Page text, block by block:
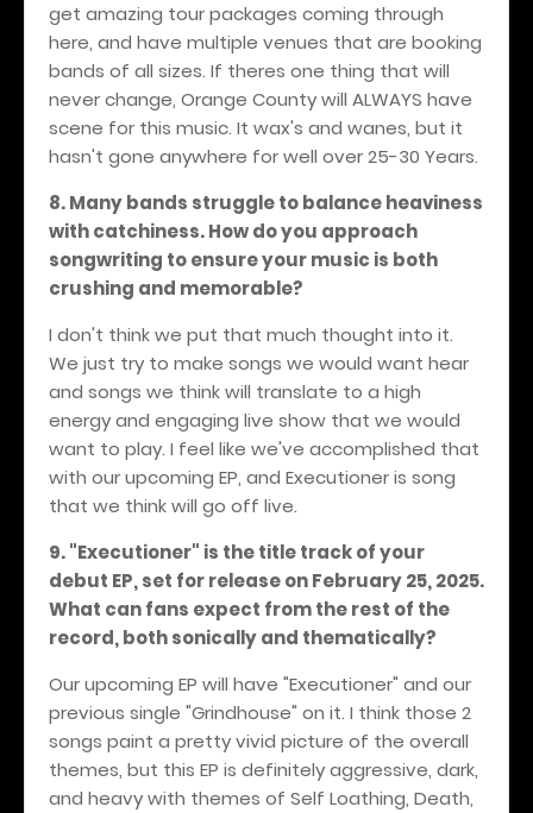
get amazing tour packages coming through
here, and have multiple venues that are booking
bands of all sizes. If theres one thing that will
never change, Orange County will ALWAYS have
scene for this music. It wax's and wanes, but it
hasn't gone anywhere for well over 25-30 Years.
8. Many bands struggle to balance heaviness
with catchiness. How do you approach
songwriting to ensure your music is both
crushing and memorable?
I don't think we put that much thought into it.
We just try to make songs we would want hear
and songs we think will translate to a high
energy and engaging live show that we would
want to play. I feel like we've accomplished that
with our upcoming EP, and Executioner is song
that we think will go off live.
9. "Executioner" is the title track of your
debut EP, set for release on February 25, 2025.
What can fans expect from the rest of the
record, both sonically and thematically?
Our upcoming EP will have "Executioner" and our
previous single "Grindhouse" on it. I think those 2
songs paint a pretty vivid picture of the overall
themes, but this EP is definitely aggressive, dark,
and heavy with themes of Self Loathing, Death,